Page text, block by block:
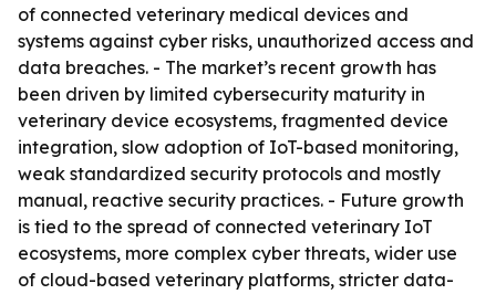
of connected veterinary medical devices and
systems against cyber risks, unauthorized access and
data breaches. - The market’s recent growth has
been driven by limited cybersecurity maturity in
veterinary device ecosystems, fragmented device
integration, slow adoption of IoT-based monitoring,
weak standardized security protocols and mostly
manual, reactive security practices. - Future growth
is tied to the spread of connected veterinary IoT
ecosystems, more complex cyber threats, wider use
of cloud-based veterinary platforms, stricter data-